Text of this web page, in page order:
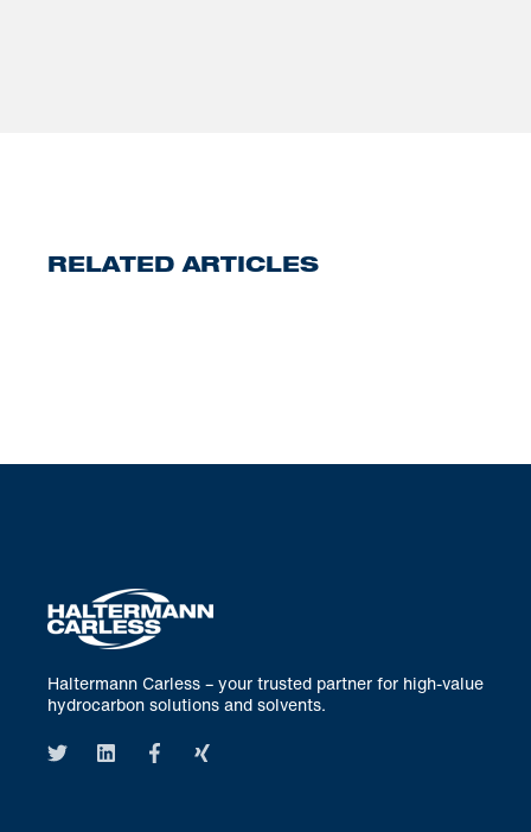
RELATED ARTICLES
Haltermann Carless – your trusted partner for high-value
hydrocarbon solutions and solvents.